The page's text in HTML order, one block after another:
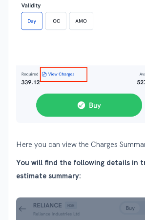
Here you can view the Charges
You will find the following details in
estimate summary: